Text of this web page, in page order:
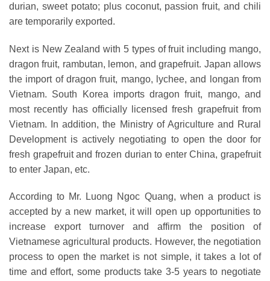
durian, sweet potato; plus coconut, passion fruit, and chili
are temporarily exported.
Next is New Zealand with 5 types of fruit including mango,
dragon fruit, rambutan, lemon, and grapefruit. Japan allows
the import of dragon fruit, mango, lychee, and longan from
Vietnam. South Korea imports dragon fruit, mango, and
most recently has officially licensed fresh grapefruit from
Vietnam. In addition, the Ministry of Agriculture and Rural
Development is actively negotiating to open the door for
fresh grapefruit and frozen durian to enter China, grapefruit
to enter Japan, etc.
According to Mr. Luong Ngoc Quang, when a product is
accepted by a new market, it will open up opportunities to
increase export turnover and affirm the position of
Vietnamese agricultural products. However, the negotiation
process to open the market is not simple, it takes a lot of
time and effort, some products take 3-5 years to negotiate